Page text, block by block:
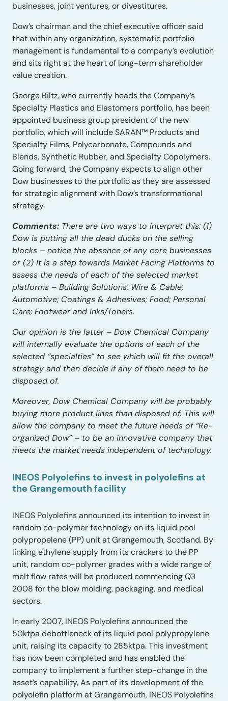
businesses, joint ventures, or divestitures.
Dow’s chairman and the chief executive officer said
that within any organization, systematic portfolio
management is fundamental to a company’s evolution
and sits right at the heart of long-term shareholder
value creation.
George Biltz, who currently heads the Company’s
Specialty Plastics and Elastomers portfolio, has been
appointed business group president of the new
portfolio, which will include SARAN™ Products and
Specialty Films, Polycarbonate, Compounds and
Blends, Synthetic Rubber, and Specialty Copolymers.
Going forward, the Company expects to align other
Dow businesses to the portfolio as they are assessed
for strategic alignment with Dow’s transformational
strategy.
Comments: There are two ways to interpret this: (1)
Dow is putting all the dead ducks on the selling
blocks – notice the absence of any core businesses
or (2) It is a step towards Market Facing Platforms to
assess the needs of each of the selected market
platforms – Building Solutions; Wire & Cable;
Automotive; Coatings & Adhesives; Food; Personal
Care; Footwear and Inks/Toners.
Our opinion is the latter – Dow Chemical Company
will internally evaluate the options of each of the
selected “specialties” to see which will fit the overall
strategy and then decide if any of them need to be
disposed of.
Moreover, Dow Chemical Company will be probably
buying more product lines than disposed of. This will
allow the company to meet the future needs of “Re-
organized Dow” – to be an innovative company that
meets the market needs independent of technology.
INEOS Polyolefins to invest in polyolefins at
the Grangemouth facility
INEOS Polyolefins announced its intention to invest in
random co-polymer technology on its liquid pool
polypropelene (PP) unit at Grangemouth, Scotland. By
linking ethylene supply from its crackers to the PP
unit, random co-polymer grades with a wide range of
melt flow rates will be produced commencing Q3
2008 for the blow molding, packaging, and medical
sectors.
In early 2007, INEOS Polyolefins announced the
50ktpa debottleneck of its liquid pool polypropylene
unit, raising its capacity to 285ktpa. This investment
has now been completed and has enabled the
company to implement a further step-change in the
asset’s capability, As part of its development of the
polyolefin platform at Grangemouth, INEOS Polyolefins